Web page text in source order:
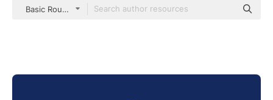
Basic Rounded Lineal